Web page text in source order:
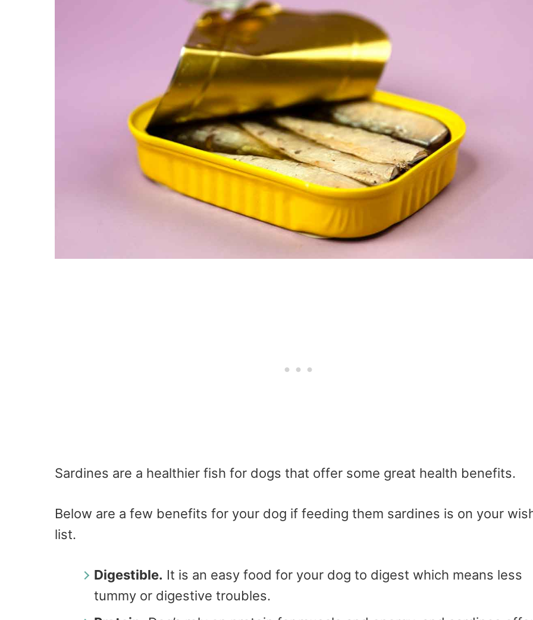
Sardines are a healthier fish for dogs that offer some great health benefits.
Below are a few benefits for your dog if feeding them sardines is on your
list.
Digestible. It is an easy food for your dog to digest which means less
tummy or digestive troubles.